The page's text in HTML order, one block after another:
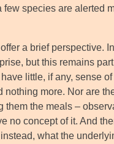
few species are alerted
a brief perspective.
but this remains
little, if any, sense
nothing more. Nor are
them the meals –
no concept of it. And
instead, what the